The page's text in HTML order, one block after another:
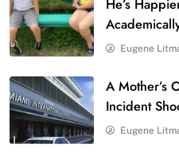
He’s
Eugene
A Mother’s
Incident
Eugene